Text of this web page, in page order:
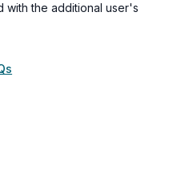
with the additional user's